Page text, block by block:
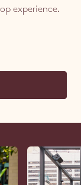
experience.